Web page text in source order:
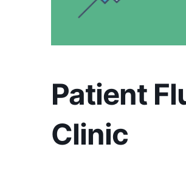
Patient
Clinic